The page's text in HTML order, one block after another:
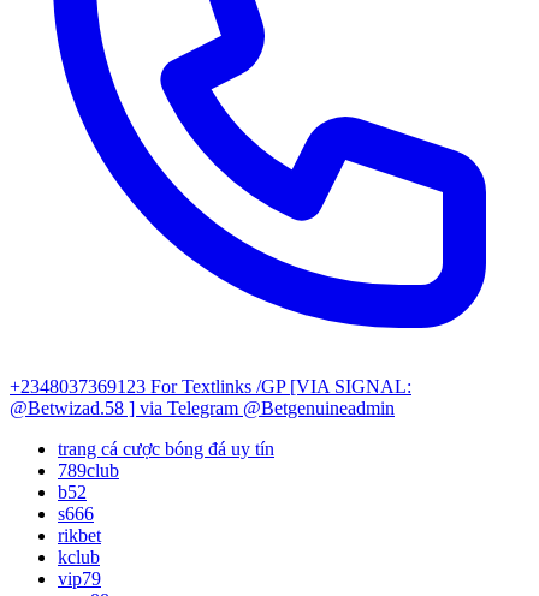
+2348037369123 For Textlinks /GP [VIA SIGNAL:
@Betwizad.58 ] via Telegram @Betgenuineadmin
trang cá cược bóng đá uy tín
789club
b52
s666
rikbet
kclub
vip79